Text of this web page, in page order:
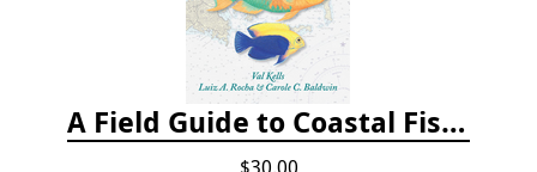
A Field Guide to Coastal Fishes of Bermuda, Bahamas, and the Caribbean Sea